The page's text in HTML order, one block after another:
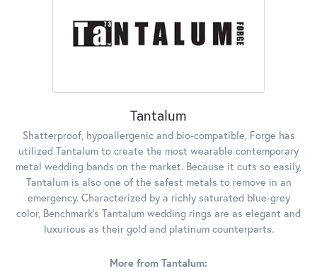
Tantalum
Shatterproof, hypoallergenic and bio-compatible, Forge has
utilized Tantalum to create the most wearable contemporary
metal wedding bands on the market. Because it cuts so easily,
Tantalum is also one of the safest metals to remove in an
emergency. Characterized by a richly saturated blue-grey
color, Benchmark's Tantalum wedding rings are as elegant and
luxurious as their gold and platinum counterparts.
More from Tantalum: